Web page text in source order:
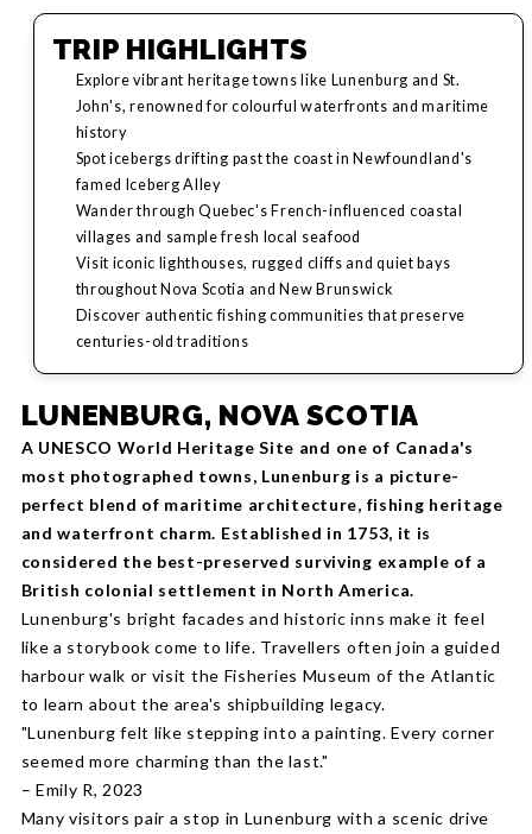
TRIP HIGHLIGHTS
Explore vibrant heritage towns like Lunenburg and St.
John's, renowned for colourful waterfronts and maritime
history
Spot icebergs drifting past the coast in Newfoundland's
famed Iceberg Alley
Wander through Quebec's French-influenced coastal
villages and sample fresh local seafood
Visit iconic lighthouses, rugged cliffs and quiet bays
throughout Nova Scotia and New Brunswick
Discover authentic fishing communities that preserve
centuries-old traditions
LUNENBURG, NOVA SCOTIA
A UNESCO World Heritage Site and one of Canada's
most photographed towns, Lunenburg is a picture-
perfect blend of maritime architecture, fishing heritage
and waterfront charm. Established in 1753, it is
considered the best-preserved surviving example of a
British colonial settlement in North America.
Lunenburg's bright facades and historic inns make it feel
like a storybook come to life. Travellers often join a guided
harbour walk or visit the Fisheries Museum of the Atlantic
to learn about the area's shipbuilding legacy.
"Lunenburg felt like stepping into a painting. Every corner
seemed more charming than the last."
– Emily R, 2023
Many visitors pair a stop in Lunenburg with a scenic drive